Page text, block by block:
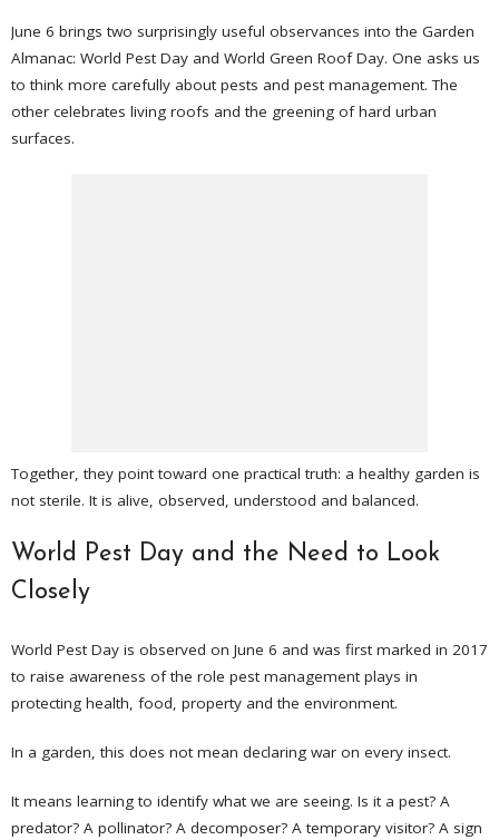
June 6 brings two surprisingly useful observances into the Garden
Almanac: World Pest Day and World Green Roof Day. One asks us
to think more carefully about pests and pest management. The
other celebrates living roofs and the greening of hard urban
surfaces.
Together, they point toward one practical truth: a healthy garden is
not sterile. It is alive, observed, understood and balanced.
World Pest Day and the Need to Look
Closely
World Pest Day is observed on June 6 and was first marked in 2017
to raise awareness of the role pest management plays in
protecting health, food, property and the environment.
In a garden, this does not mean declaring war on every insect.
It means learning to identify what we are seeing. Is it a pest? A
predator? A pollinator? A decomposer? A temporary visitor? A sign